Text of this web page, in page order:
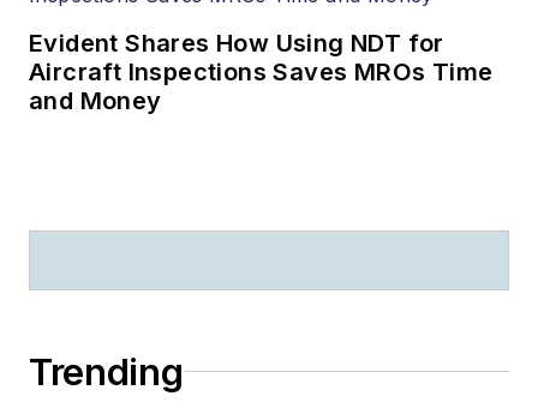
Evident Shares How Using NDT for
Aircraft Inspections Saves MROs Time
and Money
Trending